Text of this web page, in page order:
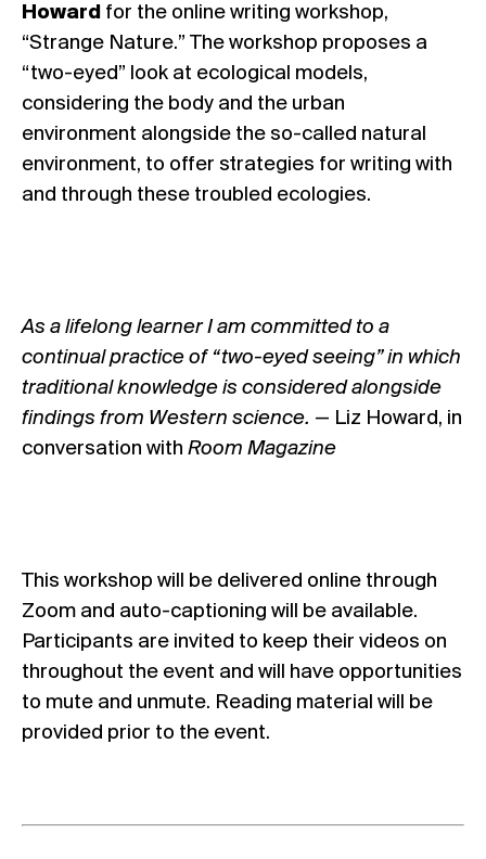
Howard for the online writing workshop,
“Strange Nature.” The workshop proposes a
“two-eyed” look at ecological models,
considering the body and the urban
environment alongside the so-called natural
environment, to offer strategies for writing with
and through these troubled ecologies.
As a lifelong learner I am committed to a
continual practice of “two-eyed seeing” in which
traditional knowledge is considered alongside
findings from Western science. — Liz Howard, in
conversation with Room Magazine
This workshop will be delivered online through
Zoom and auto-captioning will be available.
Participants are invited to keep their videos on
throughout the event and will have opportunities
to mute and unmute. Reading material will be
provided prior to the event.